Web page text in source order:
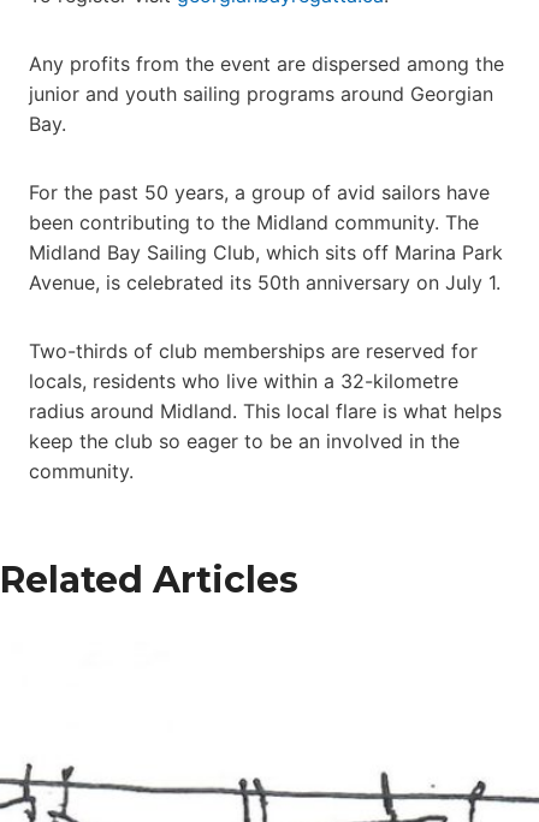
Any profits from the event are dispersed among the
junior and youth sailing programs around Georgian
Bay.
For the past 50 years, a group of avid sailors have
been contributing to the Midland community. The
Midland Bay Sailing Club, which sits off Marina Park
Avenue, is celebrated its 50th anniversary on July 1.
Two-thirds of club memberships are reserved for
locals, residents who live within a 32-kilometre
radius around Midland. This local flare is what helps
keep the club so eager to be an involved in the
community.
Related Articles